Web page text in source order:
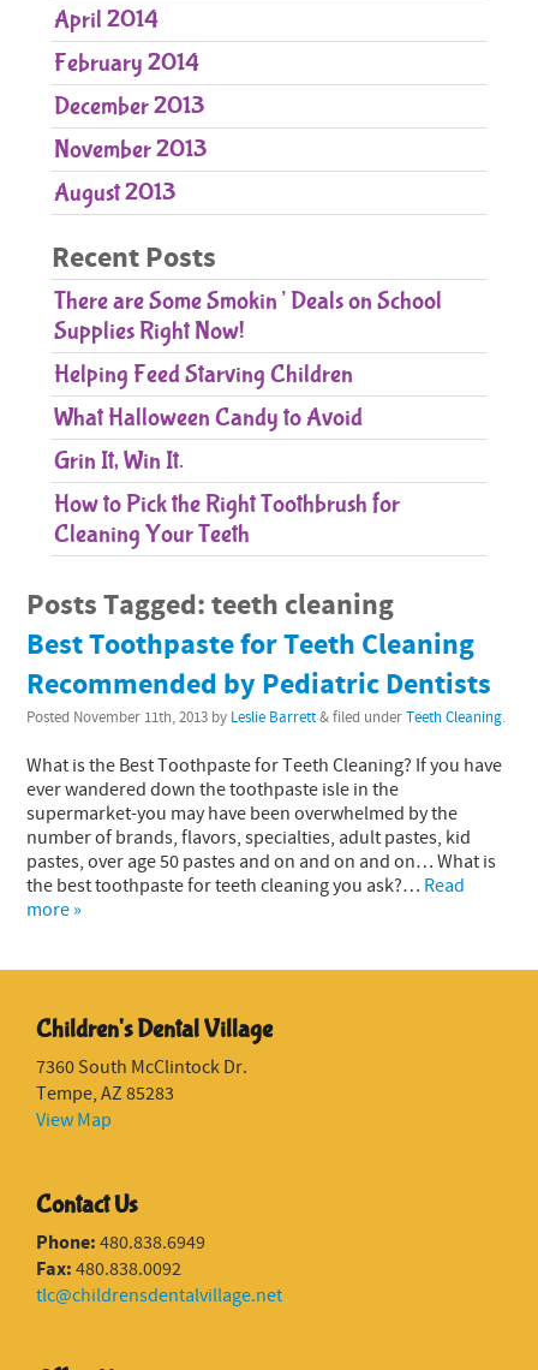
April 2014
February 2014
December 2013
November 2013
August 2013
Recent Posts
There are Some Smokin’ Deals on School
Supplies Right Now!
Helping Feed Starving Children
What Halloween Candy to Avoid
Grin It, Win It.
How to Pick the Right Toothbrush for
Cleaning Your Teeth
Posts Tagged:teeth cleaning
Best Toothpaste for Teeth Cleaning
Recommended by Pediatric Dentists
Posted November 11th, 2013 by Leslie Barrett&filed underTeeth Cleaning.
What is the Best Toothpaste for Teeth Cleaning? If you have
ever wandered down the toothpaste isle in the
supermarket-you may have been overwhelmed by the
number of brands, flavors, specialties, adult pastes, kid
pastes, over age 50 pastes and on and on and on… What is
the best toothpaste for teeth cleaning you ask?… Read
more »
Children's Dental Village
7360 South McClintock Dr.
Tempe, AZ 85283
View Map
Contact Us
Phone: 480.838.6949
Fax: 480.838.0092
tlc@childrensdentalvillage.net